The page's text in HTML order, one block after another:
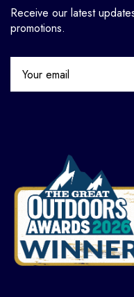
Receive our latest
promotions.